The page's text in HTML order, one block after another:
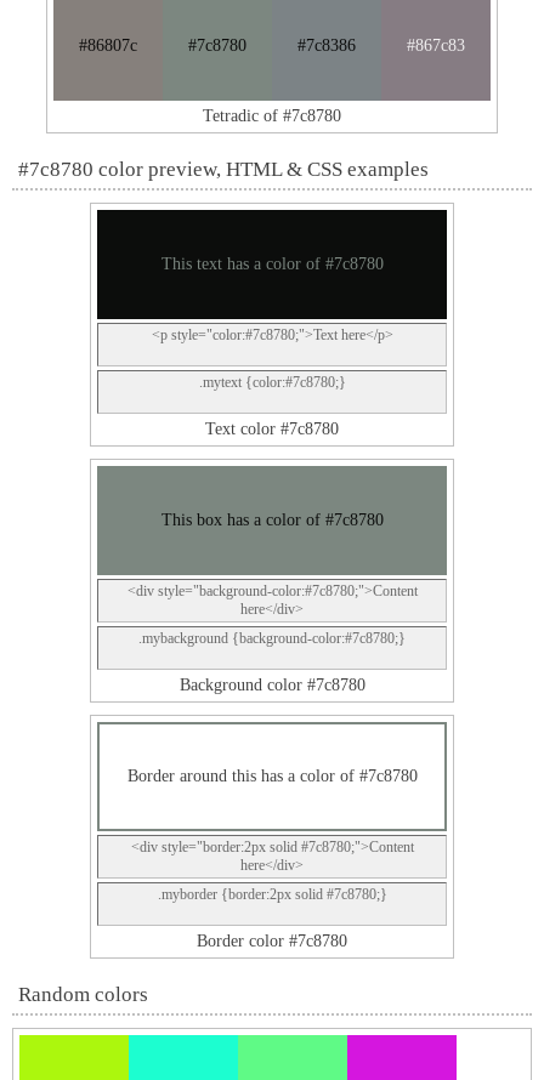
#86807c #7c8780 #7c8386 #867c83
Tetradic of #7c8780
#7c8780 color preview, HTML & CSS examples
This text has a color of #7c8780
<p style="color:#7c8780;">Text here</p>
.mytext {color:#7c8780;}
Text color #7c8780
This box has a color of #7c8780
<div style="background-color:#7c8780;">Content
here</div>
.mybackground {background-color:#7c8780;}
Background color #7c8780
Border around this has a color of #7c8780
<div style="border:2px solid #7c8780;">Content
here</div>
.myborder {border:2px solid #7c8780;}
Border color #7c8780
Random colors